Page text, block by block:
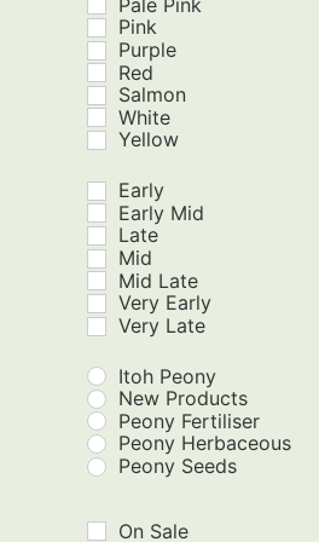
Pink
Purple
Red
Salmon
White
Yellow
Early
Early Mid
Late
Mid
Mid Late
Very Early
Very Late
Itoh Peony
New Products
Peony Fertiliser
Peony Herbaceous
Peony Seeds
On Sale